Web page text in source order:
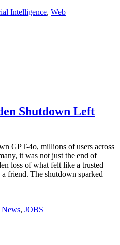
Intelligence, Web
Shutdown Left
GPT-4o, millions of users across
it was not just the end of
loss of what felt like a trusted
friend. The shutdown sparked
, JOBS